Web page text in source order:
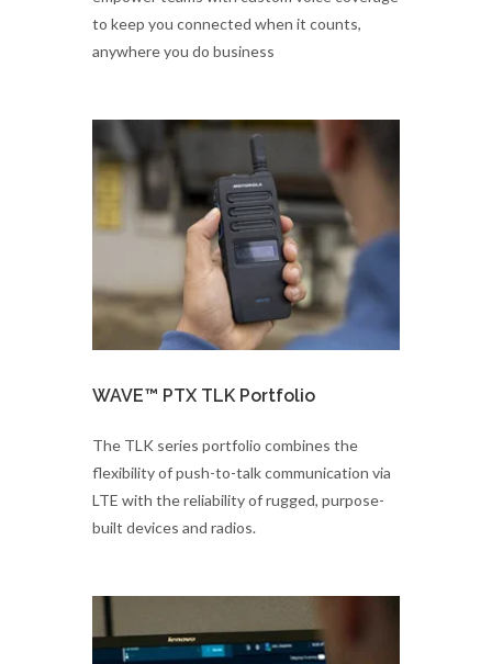
to keep you connected when it counts,
anywhere you do business
WAVE™ PTX TLK Portfolio
The TLK series portfolio combines the
flexibility of push-to-talk communication via
LTE with the reliability of rugged, purpose-
built devices and radios.